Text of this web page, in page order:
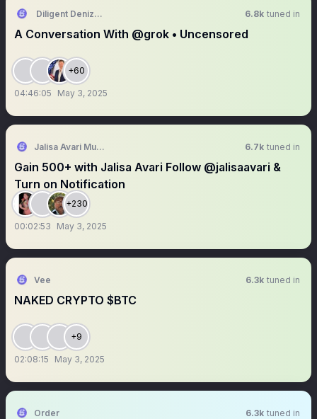
Diligent Denizen 🇺🇸 6.8k tuned in
A Conversation With @grok • Uncensored
+60
04:46:05 May 3, 2025
Jalisa Avari Music 6.7k tuned in
Gain 500+ with Jalisa Avari Follow @jalisaavari &
Turn on Notification
+230
00:02:53 May 3, 2025
Vee 6.3k tuned in
NAKED CRYPTO $BTC
+9
02:08:15 May 3, 2025
Order 6.3k tuned in